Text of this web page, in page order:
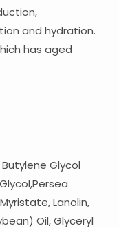
and hydration.
has aged
Glycol
Lanolin,
Oil, Glyceryl